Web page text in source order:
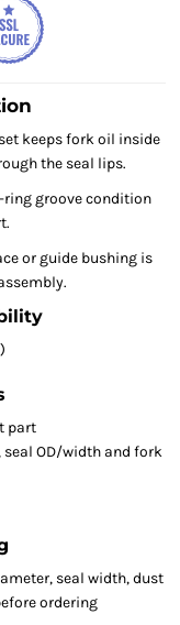
keeps fork oil inside
the seal lips.
ring groove condition
or guide bushing is
part
OD/width and fork
seal width, dust
ordering